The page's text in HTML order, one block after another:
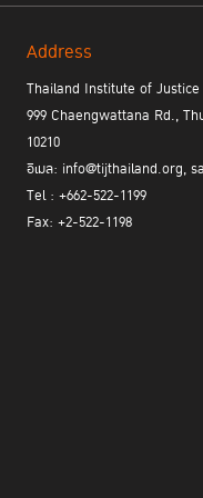
oneself," he explained.
Call Me by My Name
Address
Thailand Institute of
999 Chaengwattana Rd.,
10210
อีเมล: info@tijthailand.org,
Tel : +662-522-1199
Fax: +2-522-1198